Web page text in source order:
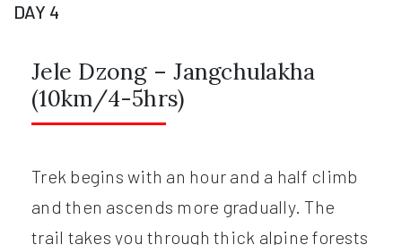
DAY 4
Jele Dzong – Jangchulakha
(10km/4-5hrs)
Trek begins with an hour and a half climb
and then ascends more gradually. The
trail takes you through thick alpine forests